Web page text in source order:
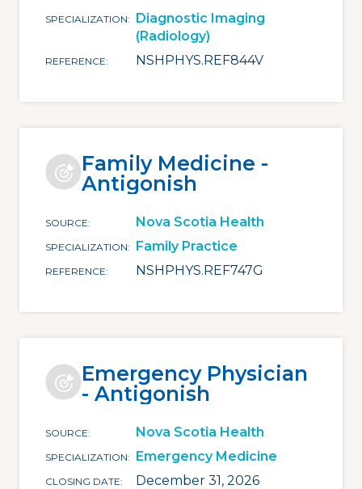
SPECIALIZATION
Diagnostic Imaging
(Radiology)
REFERENCE NSHPHYS.REF844V
Family Medicine -
Antigonish
SOURCE Nova Scotia Health
SPECIALIZATION Family Practice
REFERENCE NSHPHYS.REF747G
Emergency Physician
- Antigonish
SOURCE Nova Scotia Health
SPECIALIZATION Emergency Medicine
CLOSING DATE December 31, 2026